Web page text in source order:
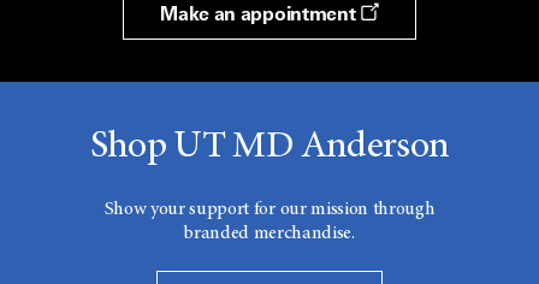
Make an appointment
Shop UT MD Anderson
Show your support for our mission through
branded merchandise.